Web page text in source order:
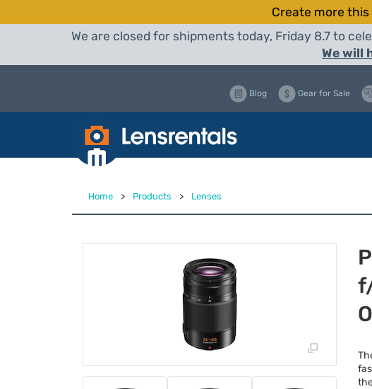
Create more this
We are closed for shipments today, Friday 8.7 to
We will
Blog Gear for Sale
Home > Products > Lenses